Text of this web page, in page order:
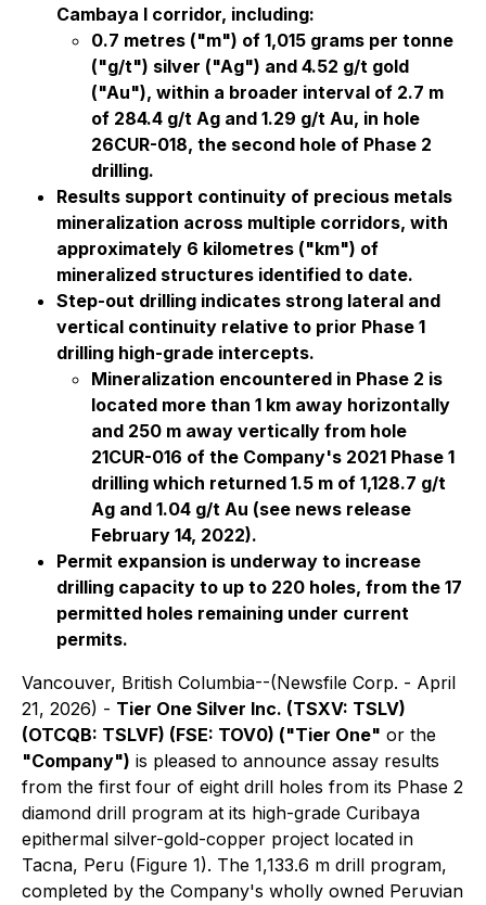
Cambaya I corridor, including:
0.7 metres ("m") of 1,015 grams per tonne
("g/t") silver ("Ag") and 4.52 g/t gold
("Au"), within a broader interval of 2.7 m
of 284.4 g/t Ag and 1.29 g/t Au, in hole
26CUR-018, the second hole of Phase 2
drilling.
Results support continuity of precious metals
mineralization across multiple corridors, with
approximately 6 kilometres ("km") of
mineralized structures identified to date.
Step-out drilling indicates strong lateral and
vertical continuity relative to prior Phase 1
drilling high-grade intercepts.
Mineralization encountered in Phase 2 is
located more than 1 km away horizontally
and 250 m away vertically from hole
21CUR-016 of the Company's 2021 Phase 1
drilling which returned 1.5 m of 1,128.7 g/t
Ag and 1.04 g/t Au (see news release
February 14, 2022).
Permit expansion is underway to increase
drilling capacity to up to 220 holes, from the 17
permitted holes remaining under current
permits.
Vancouver, British Columbia--(Newsfile Corp. - April
21, 2026) - Tier One Silver Inc. (TSXV: TSLV)
(OTCQB: TSLVF) (FSE: TOV0) ("Tier One" or the
"Company") is pleased to announce assay results
from the first four of eight drill holes from its Phase 2
diamond drill program at its high-grade Curibaya
epithermal silver-gold-copper project located in
Tacna, Peru (Figure 1). The 1,133.6 m drill program,
completed by the Company's wholly owned Peruvian